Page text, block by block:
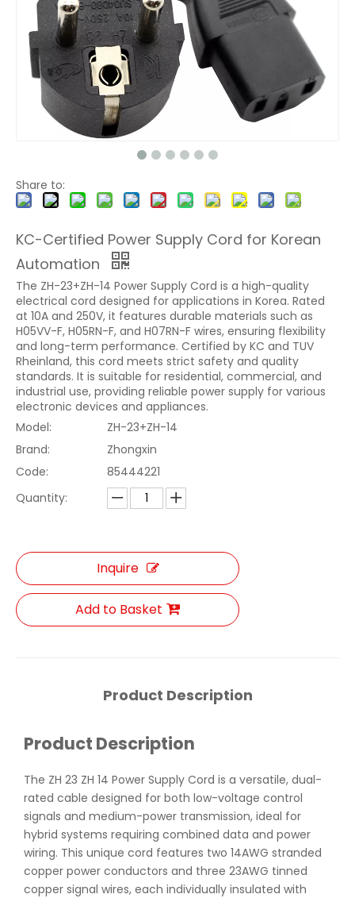
Share to:
KC-Certified Power Supply Cord for Korean
Automation
The ZH-23+ZH-14 Power Supply Cord is a high-quality
electrical cord designed for applications in Korea. Rated
at 10A and 250V, it features durable materials such as
H05VV-F, H05RN-F, and H07RN-F wires, ensuring flexibility
and long-term performance. Certified by KC and TUV
Rheinland, this cord meets strict safety and quality
standards. It is suitable for residential, commercial, and
industrial use, providing reliable power supply for various
electronic devices and appliances.
Model:
ZH-23+ZH-14
Brand:
Zhongxin
Code:
85444221
Quantity:
Inquire
Add to Basket
Product Description
Product Description
The ZH 23 ZH 14 Power Supply Cord is a versatile, dual-
rated cable designed for both low-voltage control
signals and medium-power transmission, ideal for
hybrid systems requiring combined data and power
wiring. This unique cord features two 14AWG stranded
copper power conductors and three 23AWG tinned
copper signal wires, each individually insulated with